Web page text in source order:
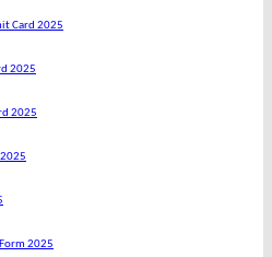
Card 2025
2025
2025
2025
2025